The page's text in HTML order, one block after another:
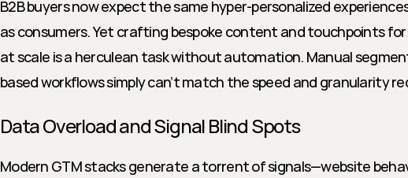
B2B buyers now expect the same hyper-personalized
as consumers. Yet crafting bespoke content and touchpoints
at scale is a herculean task without automation. Manual
based workflows simply can’t match the speed and granularity
Data Overload and Signal Blind Spots
Modern GTM stacks generate a torrent of signals—website